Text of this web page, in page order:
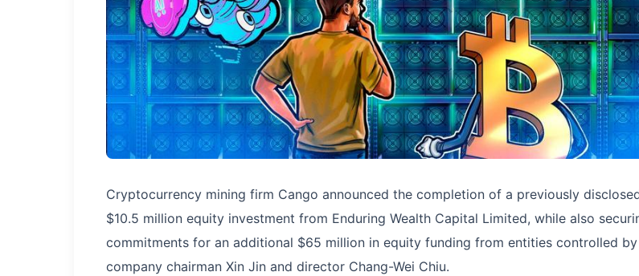
Cryptocurrency mining firm Cango announced the completion of a previously
$10.5 million equity investment from Enduring Wealth Capital Limited, while also
commitments for an additional $65 million in equity funding from entities controlled by
company chairman Xin Jin and director Chang-Wei Chiu.